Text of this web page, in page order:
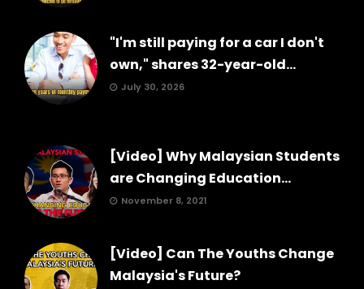
"I'm still paying for a car I don't
own," shares 32-year-old...
July 30, 2026
[Video] Why Malaysian Students
are Changing Education...
November 8, 2021
[Video] Can The Youths Change
Malaysia's Future?